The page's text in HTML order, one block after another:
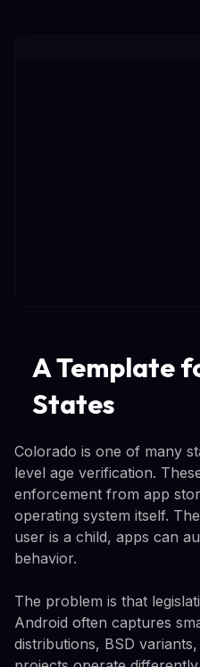
A Template
States
Colorado is one of many
level age verification.
enforcement from app
operating system itself.
user is a child, apps can
behavior.
The problem is that
Android often captures
distributions, BSD